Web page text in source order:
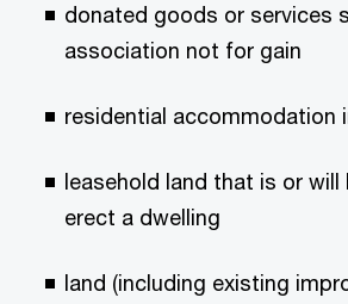
donated goods or services
association not for gain
residential accommodation
leasehold land that is or will
erect a dwelling
land (including existing